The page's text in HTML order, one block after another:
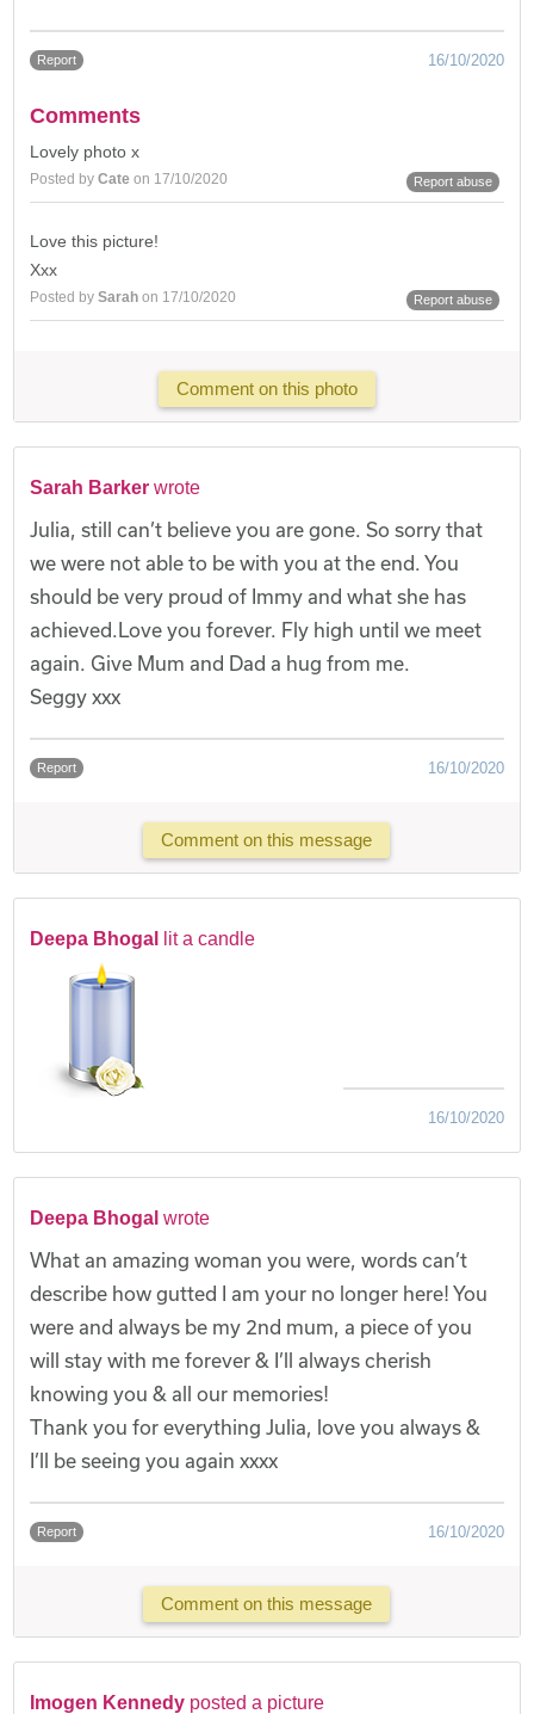
Report 16/10/2020
Comments
Lovely photo x
Posted byCate on 17/10/2020 Report abuse
Love this picture!
Xxx
Posted bySarah on 17/10/2020 Report abuse
Comment on this photo
Sarah Barker wrote
Julia, still can’t believe you are gone. So sorry that
we were not able to be with you at the end. You
should be very proud of Immy and what she has
achieved.Love you forever. Fly high until we meet
again. Give Mum and Dad a hug from me.
Seggy xxx
Report 16/10/2020
Comment on this message
Deepa Bhogal lit a candle
16/10/2020
Deepa Bhogal wrote
What an amazing woman you were, words can’t
describe how gutted I am your no longer here! You
were and always be my 2nd mum, a piece of you
will stay with me forever & I’ll always cherish
knowing you & all our memories!
Thank you for everything Julia, love you always &
I’ll be seeing you again xxxx
Report 16/10/2020
Comment on this message
Imogen Kennedy posted a picture